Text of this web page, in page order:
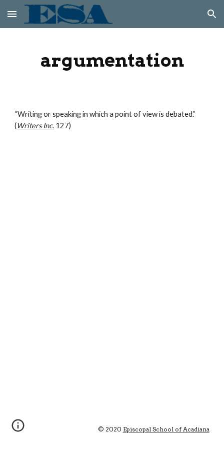
Skip to main content Skip to navigation
argumentation
“Writing or speaking in which a point of view is debated.”
(Writers Inc. 127)
© 2020 Episcopal School of Acadiana